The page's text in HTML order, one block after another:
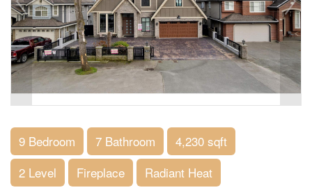
9 Bedroom 7 Bathroom
4,230 sqft
2 Level
Fireplace Radiant Heat